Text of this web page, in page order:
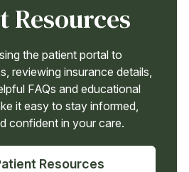
Resources
the patient portal to
reviewing insurance details,
FAQs and educational
it easy to stay informed,
confident in your care.
Resources